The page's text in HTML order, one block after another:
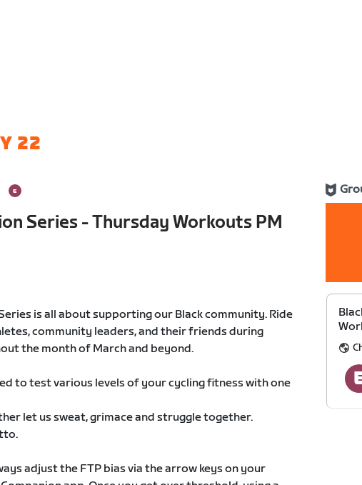
22
Series - Thursday Workouts PM
is all about supporting our Black community. Ride
community leaders, and their friends during
the month of March and beyond.
to test various levels of your cycling fitness with one
let us sweat, grimace and struggle together.
adjust the FTP bias via the arrow keys on your